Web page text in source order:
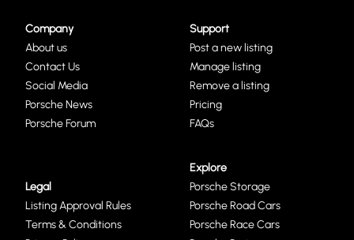
Company
About us
Contact Us
Social Media
Porsche News
Porsche Forum
Support
Post a new listing
Manage listing
Remove a listing
Pricing
FAQs
Legal
Listing Approval Rules
Terms & Conditions
Explore
Porsche Storage
Porsche Road Cars
Porsche Race Cars